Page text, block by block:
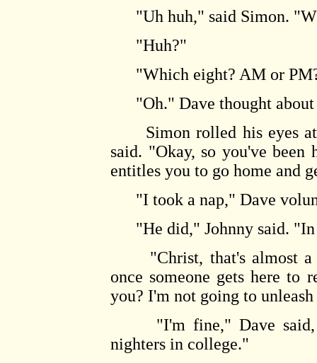
"Uh huh," said Simon.
"Huh?"
"Which eight? AM or
"Oh." Dave thought
Simon rolled his eyes at
said. "Okay, so you've
entitles you to go home and
"I took a nap," Dave
"He did," Johnny said. "In
"Christ, that's almost a
once someone gets here to
you? I'm not going to
"I'm fine," Dave said,
nighters in college."